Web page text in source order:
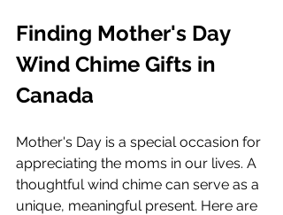
Finding Mother's Day
Wind Chime Gifts in
Canada
Mother's Day is a special occasion for
appreciating the moms in our lives. A
thoughtful wind chime can serve as a
unique, meaningful present. Here are